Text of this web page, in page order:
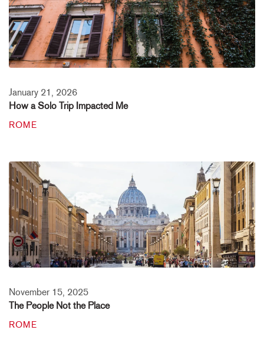
January 21, 2026
How a Solo Trip Impacted Me
ROME
November 15, 2025
The People Not the Place
ROME